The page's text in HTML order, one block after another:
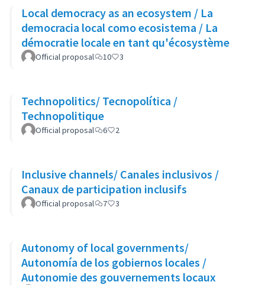
Local democracy as an ecosystem / La
democracia local como ecosistema / La
démocratie locale en tant qu'écosystème
Official proposal 10 3
Technopolitics/ Tecnopolítica /
Technopolitique
Official proposal 6 2
Inclusive channels/ Canales inclusivos /
Canaux de participation inclusifs
Official proposal 7 3
Autonomy of local governments/
Autonomía de los gobiernos locales /
Autonomie des gouvernements locaux